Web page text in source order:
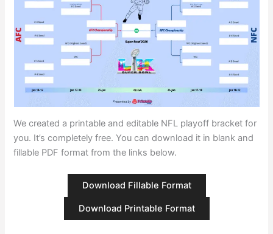
We created a printable and editable NFL playoff bracket for
you. It’s completely free. You can download it in blank and
fillable PDF format from the links below.
Download Fillable Format
Download Printable Format